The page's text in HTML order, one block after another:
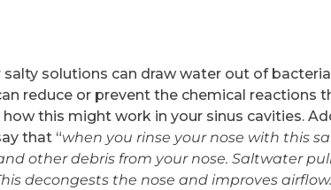
salty solutions can draw water out of
reduce or prevent the chemical reactions
how this might work in your sinus cavities.
that “when you rinse your nose with this
other debris from your nose. Saltwater
decongests the nose and improves